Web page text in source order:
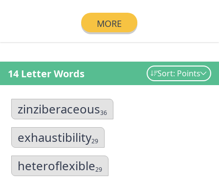
MORE
14 Letter Words Sort: Points
zinziberaceous36
exhaustibility29
heteroflexible29